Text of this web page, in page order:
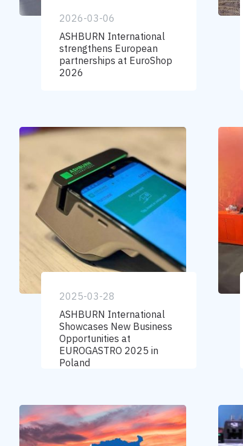
2026-03-06
ASHBURN International
strengthens European
partnerships at EuroShop
2026
2025-03-28
ASHBURN International
Showcases New Business
Opportunities at
EUROGASTRO 2025 in
Poland